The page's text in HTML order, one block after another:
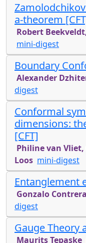
a-theorem
Robert
mini-digest
Boundary
Alexander
digest
Conformal
dimensions:
[CFT]
Philine van
Loos mini-digest
Entanglement
Gonzalo
digest
Gauge Theory
Maurits Tepaske